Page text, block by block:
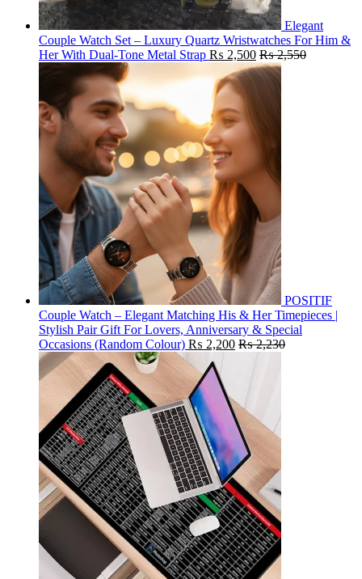
Elegant
Couple Watch Set – Luxury Quartz Wristwatches For Him &
Her With Dual-Tone Metal Strap ₨ 2,500 ₨2,550
POSITIF
Couple Watch – Elegant Matching His & Her Timepieces |
Stylish Pair Gift For Lovers, Anniversary & Special
Occasions (Random Colour) ₨ 2,200 ₨2,230